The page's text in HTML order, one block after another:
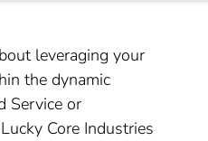
leveraging your
the dynamic
Service or
Core Industries